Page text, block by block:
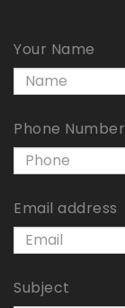
Your Name
Phone Number
Email address
Subject